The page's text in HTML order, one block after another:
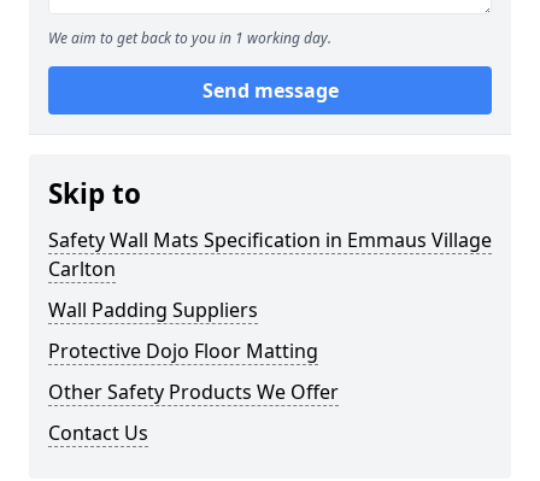
We aim to get back to you in 1 working day.
Send message
Skip to
Safety Wall Mats Specification in Emmaus Village
Carlton
Wall Padding Suppliers
Protective Dojo Floor Matting
Other Safety Products We Offer
Contact Us